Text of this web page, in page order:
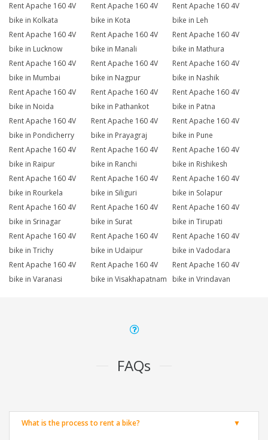
Rent Apache 160 4V
bike in Kolkata
Rent Apache 160 4V
bike in Kota
Rent Apache 160 4V
bike in Leh
Rent Apache 160 4V
bike in Lucknow
Rent Apache 160 4V
bike in Manali
Rent Apache 160 4V
bike in Mathura
Rent Apache 160 4V
bike in Mumbai
Rent Apache 160 4V
bike in Nagpur
Rent Apache 160 4V
bike in Nashik
Rent Apache 160 4V
bike in Noida
Rent Apache 160 4V
bike in Pathankot
Rent Apache 160 4V
bike in Patna
Rent Apache 160 4V
bike in Pondicherry
Rent Apache 160 4V
bike in Prayagraj
Rent Apache 160 4V
bike in Pune
Rent Apache 160 4V
bike in Raipur
Rent Apache 160 4V
bike in Ranchi
Rent Apache 160 4V
bike in Rishikesh
Rent Apache 160 4V
bike in Rourkela
Rent Apache 160 4V
bike in Siliguri
Rent Apache 160 4V
bike in Solapur
Rent Apache 160 4V
bike in Srinagar
Rent Apache 160 4V
bike in Surat
Rent Apache 160 4V
bike in Tirupati
Rent Apache 160 4V
bike in Trichy
Rent Apache 160 4V
bike in Udaipur
Rent Apache 160 4V
bike in Vadodara
Rent Apache 160 4V
bike in Varanasi
Rent Apache 160 4V
bike in Visakhapatnam
Rent Apache 160 4V
bike in Vrindavan
FAQs
What is the process to rent a bike?